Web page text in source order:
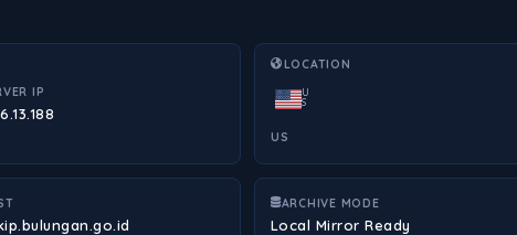
IP
LOCATION
U
S
US
ARCHIVE MODE
Local Mirror Ready